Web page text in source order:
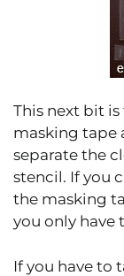
This next bit
masking tape
separate the
stencil. If you
the masking
you only have
If you have to